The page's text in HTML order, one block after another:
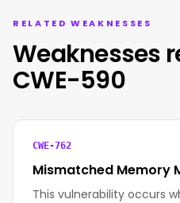
RELATED WEAKNESSES
Weaknesses
CWE-590
CWE-762
Mismatched Memory
This vulnerability occurs